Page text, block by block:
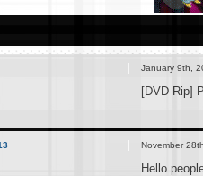
January 9th,
[DVD Rip]
November
Hello